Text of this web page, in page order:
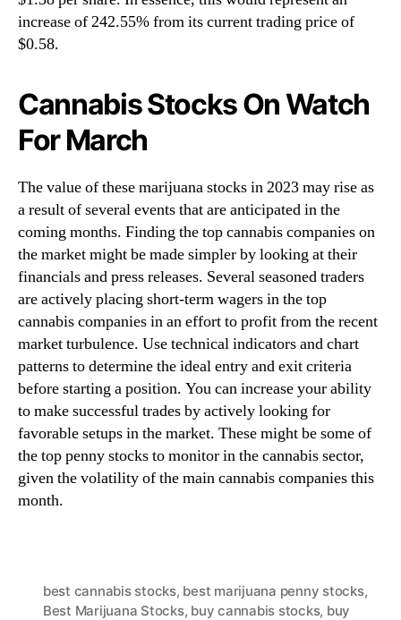
increase of 242.55% from its current trading price of
$0.58.
Cannabis Stocks On Watch
For March
The value of these marijuana stocks in 2023 may rise as
a result of several events that are anticipated in the
coming months. Finding the top cannabis companies on
the market might be made simpler by looking at their
financials and press releases. Several seasoned traders
are actively placing short-term wagers in the top
cannabis companies in an effort to profit from the recent
market turbulence. Use technical indicators and chart
patterns to determine the ideal entry and exit criteria
before starting a position. You can increase your ability
to make successful trades by actively looking for
favorable setups in the market. These might be some of
the top penny stocks to monitor in the cannabis sector,
given the volatility of the main cannabis companies this
month.
best cannabis stocks, best marijuana penny stocks,
Best Marijuana Stocks, buy cannabis stocks, buy